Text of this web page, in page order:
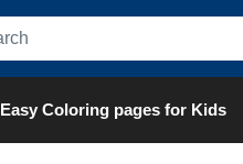
Easy Coloring pages for Kids